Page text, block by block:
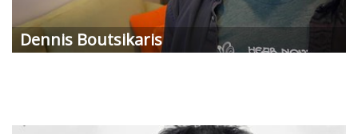
Dennis Boutsikaris